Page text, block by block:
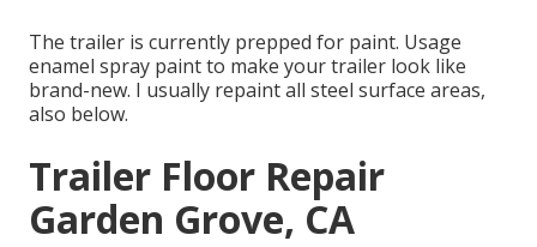
The trailer is currently prepped for paint. Usage
enamel spray paint to make your trailer look like
brand-new. I usually repaint all steel surface areas,
also below.
Trailer Floor Repair
Garden Grove, CA